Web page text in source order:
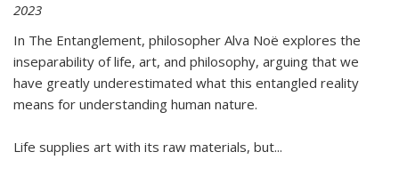
2023
In The Entanglement, philosopher Alva Noë explores the
inseparability of life, art, and philosophy, arguing that we
have greatly underestimated what this entangled reality
means for understanding human nature.
Life supplies art with its raw materials, but...